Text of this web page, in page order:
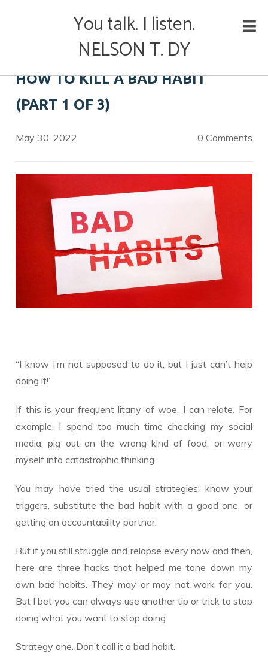
You talk. I listen.
NELSON T. DY
HOW TO KILL A BAD HABIT
(PART 1 OF 3)
May 30, 2022 0 Comments
“I know I’m not supposed to do it, but I just can’t help
doing it!”
If this is your frequent litany of woe, I can relate. For
example, I spend too much time checking my social
media, pig out on the wrong kind of food, or worry
myself into catastrophic thinking.
You may have tried the usual strategies: know your
triggers, substitute the bad habit with a good one, or
getting an accountability partner.
But if you still struggle and relapse every now and then,
here are three hacks that helped me tone down my
own bad habits. They may or may not work for you.
But I bet you can always use another tip or trick to stop
doing what you want to stop doing.
Strategy one. Don’t call it a bad habit.